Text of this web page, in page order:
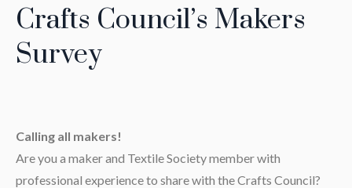
Crafts Council’s Makers
Survey
Calling all makers!
Are you a maker and Textile Society member with
professional experience to share with the Crafts Council?